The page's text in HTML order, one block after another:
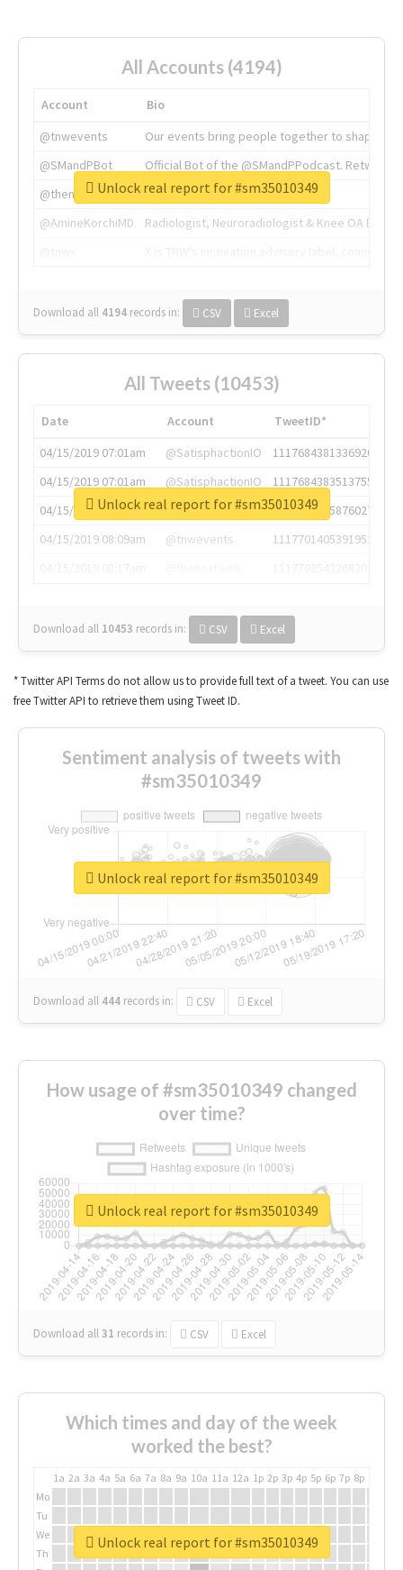
All Accounts (4194)
Account
Bio
@tnwevents
Our events bring people together to shape the
@SMandPBot
Official Bot of the @SMandPPodcast.
@thenextweb
The heart of tech.
@AmineKorchiMD
Radiologist, Neuroradiologist & Knee OA
Download all 4194 records in: CSV Excel
Unlock real report for #sm35010349
All Tweets (10453)
Date Account
TweetID*
04/15/2019 07:01am
@SatisphactionIO
1117684381336920064
04/15/2019 07:01am
@SatisphactionIO
1117684383513755649
04/15/2019 07:03am
@annaercilla
1117684805876027392
04/15/2019 08:09am
@tnwevents
1117701405391953920
Download all 10453 records in: CSV Excel
Unlock real report for #sm35010349
* Twitter API Terms do not allow us to provide full text of a tweet. You can use
free Twitter API to retrieve them using Tweet ID.
Sentiment analysis of tweets with
#sm35010349
Download all 444 records in: CSV Excel
Unlock real report for #sm35010349
How usage of #sm35010349 changed
over time?
Download all31 records in: CSV Excel
Unlock real report for #sm35010349
Which times and day of the week
worked the best?
1a 2a 3a 4a 5a 6a 7a 8a 9a 10a 11a 12a 1p 2p 3p 4p 5p 6p 7p 8p
Mo
Tu
We
Th
Unlock real report for #sm35010349